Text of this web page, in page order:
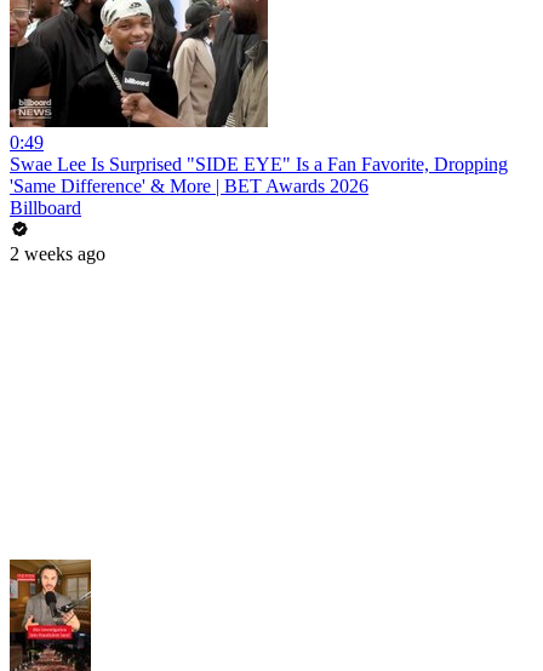
0:49
Swae Lee Is Surprised "SIDE EYE" Is a Fan Favorite, Dropping
'Same Difference' & More | BET Awards 2026
Billboard
2 weeks ago